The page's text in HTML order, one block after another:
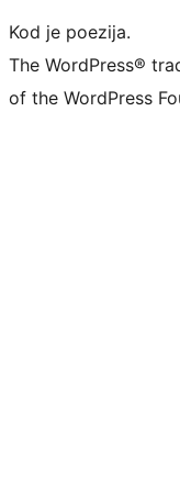
Kod je poezija.
The WordPress®
of the WordPress